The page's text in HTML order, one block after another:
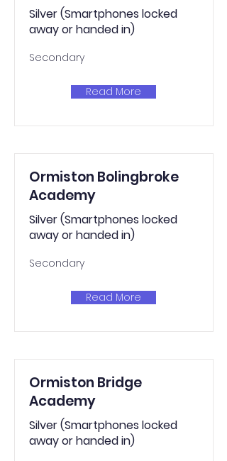
Silver (Smartphones locked
away or handed in)
Secondary
Read More
Ormiston Bolingbroke
Academy
Silver (Smartphones locked
away or handed in)
Secondary
Read More
Ormiston Bridge
Academy
Silver (Smartphones locked
away or handed in)